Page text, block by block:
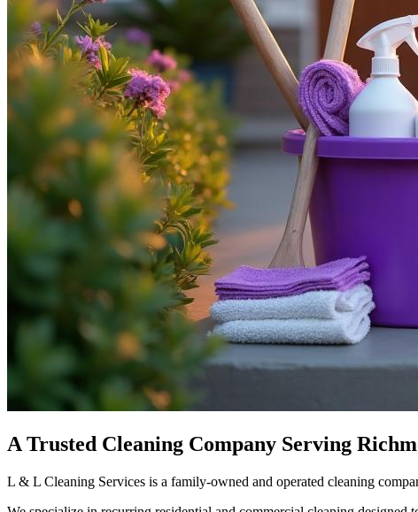
A Trusted Cleaning Company Serving
L & L Cleaning Services is a family-owned and operated cleaning